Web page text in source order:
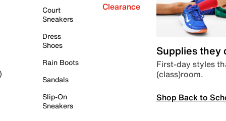
Court
Sneakers
Dress
Shoes
Rain Boots
Sandals
Slip-On
Sneakers
Clearance
Supplies they
First-day styles
(class)room.
Shop Back to